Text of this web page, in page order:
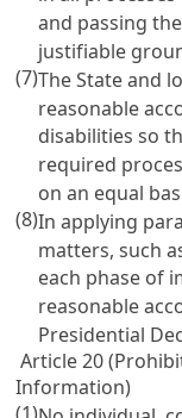
and passing
justifiable
(7)The State and
reasonable
disabilities so
required
on an equal
(8)In applying
matters, such
each phase of
reasonable
Presidential
Article 20
Information)